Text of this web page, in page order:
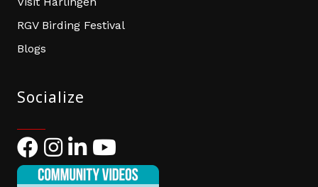
RGV Birding Festival
Blogs
Socialize
FacebookInstagram
LinkedIn
YouTube